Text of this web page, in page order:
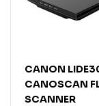
CANON
CANOSCAN
SCANNER